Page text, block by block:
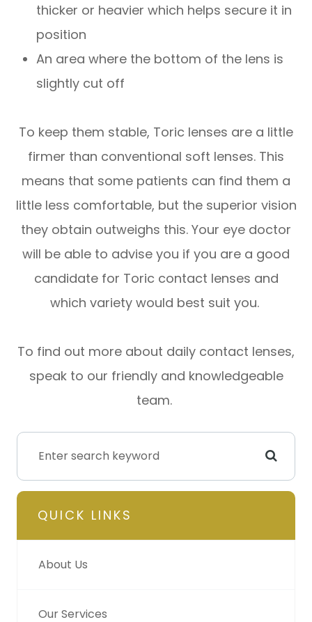
thicker or heavier which helps secure it in
position
An area where the bottom of the lens is
slightly cut off
To keep them stable, Toric lenses are a little
firmer than conventional soft lenses. This
means that some patients can find them a
little less comfortable, but the superior vision
they obtain outweighs this. Your eye doctor
will be able to advise you if you are a good
candidate for Toric contact lenses and
which variety would best suit you.
To find out more about daily contact lenses,
speak to our friendly and knowledgeable
team.
QUICK LINKS
About Us
Our Services